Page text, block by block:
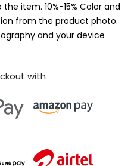
item. 10%-15% Color and
from the product photo.
and your device
with